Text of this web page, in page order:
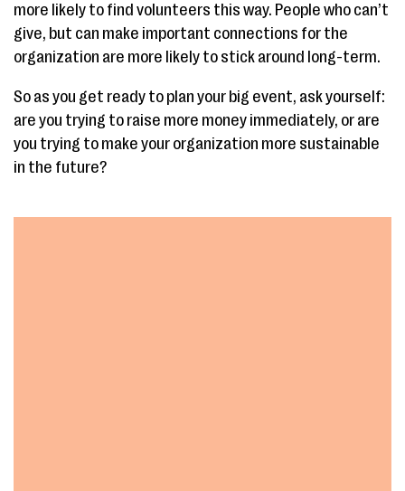
more likely to find volunteers this way. People who can’t
give, but can make important connections for the
organization are more likely to stick around long-term.
So as you get ready to plan your big event, ask yourself:
are you trying to raise more money immediately, or are
you trying to make your organization more sustainable
in the future?